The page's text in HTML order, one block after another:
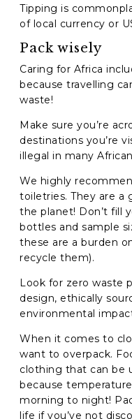
Tipping is
of local currency or
Pack wisely
Caring for Africa
because travelling
waste!
Make sure you’re
destinations you’re
illegal in many
We highly
toiletries. They are a
the planet! Don’t fill
bottles and sample
these are a burden
recycle them).
Look for zero waste
design, ethically
environmental
When it comes to
want to overpack.
clothing that can be
because
morning to night!
life if you’ve not